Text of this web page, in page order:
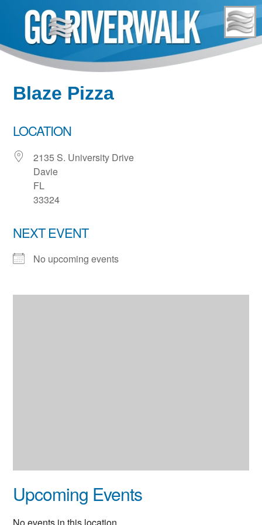
content
Blaze Pizza
LOCATION
2135 S. University Drive
Davie
FL
33324
NEXT EVENT
No upcoming events
Upcoming Events